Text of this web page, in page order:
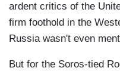
ardent critics of the
firm foothold in the
Russia wasn't even
But for the Soros-tied